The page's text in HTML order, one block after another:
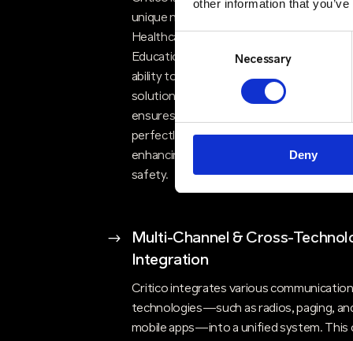
other information that
Consent
Selection
Necessary
Deny
unique needs of different sectors,
Healthcare, Bluelight, Government,
Education, or Corporate environments.
ability to deliver bespoke communication
solutions that are both reliable and
ensures our clients receive solutions that
perfectly align with their requirements,
enhancing their operational efficiency and
safety.
$
Multi-Channel & Cross-
Integration
Critico integrates various communication
technologies—such as radios, paging,
mobile apps—into a unified system. This